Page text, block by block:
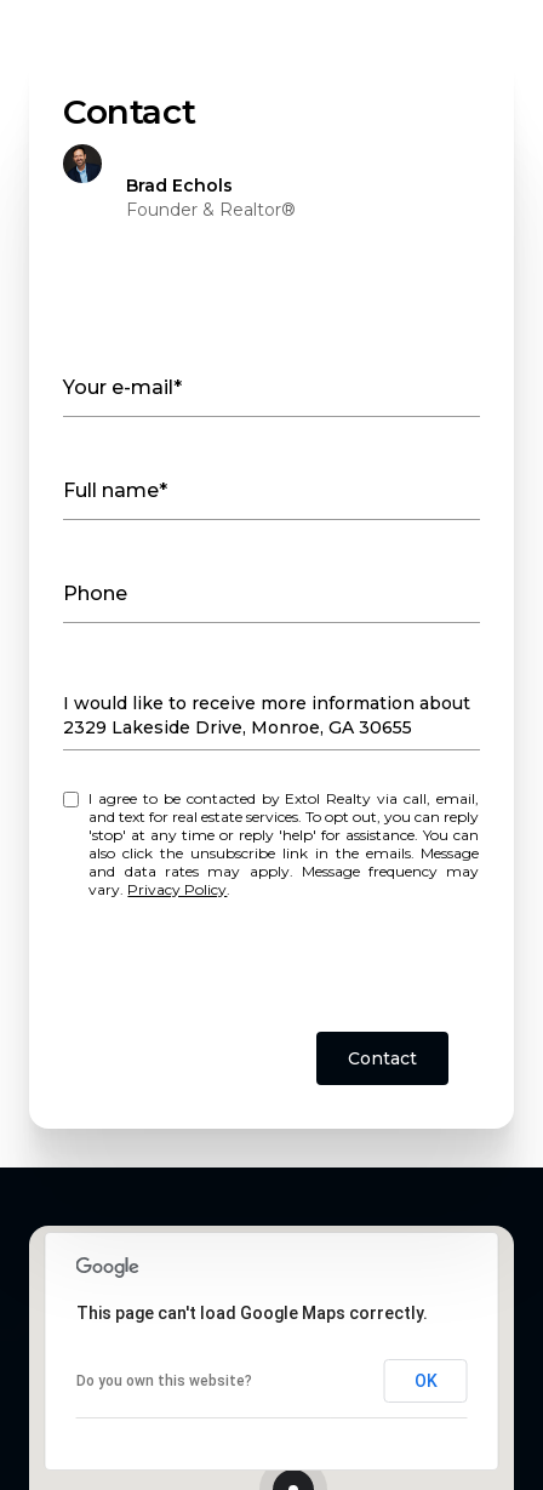
Contact
Brad Echols
Founder & Realtor®
Your e-mail*
Full name*
Phone
Message
I would like to receive more information about
2329 Lakeside Drive, Monroe, GA 30655
I agree to be contacted by Extol Realty via call, email,
and text for real estate services. To opt out, you can reply
'stop' at any time or reply 'help' for assistance. You can
also click the unsubscribe link in the emails. Message
and data rates may apply. Message frequency may
vary. Privacy Policy.
Contact
This page can't load Google Maps correctly.
Do you own this website? OK